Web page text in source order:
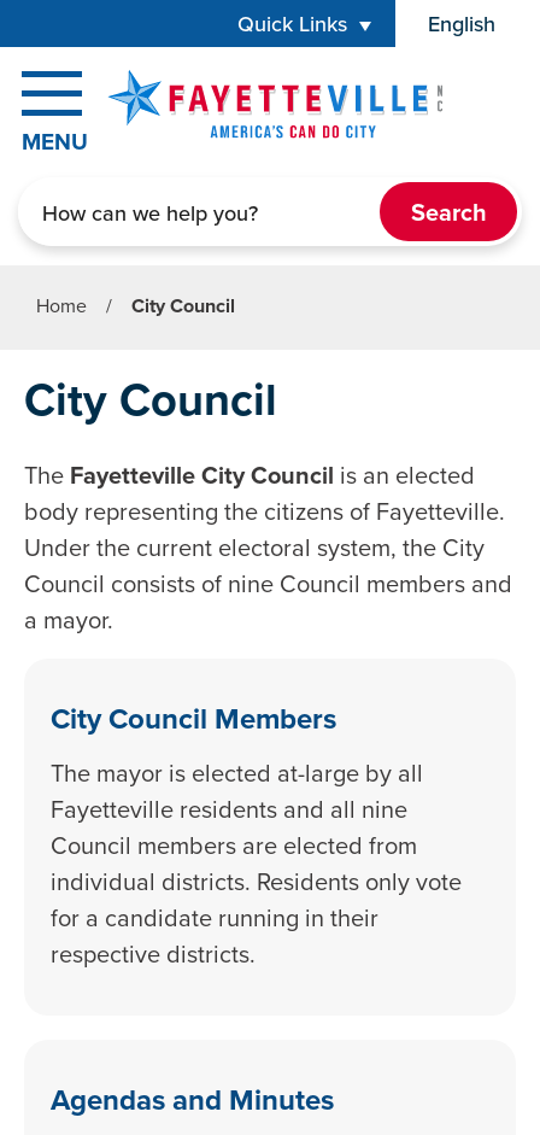
Quick Links English
is your
MENU
Home / City Council
City Council
The Fayetteville City Council is an elected
body representing the citizens of Fayetteville.
Under the current electoral system, the City
Council consists of nine Council members and
a mayor.
City Council Members
The mayor is elected at-large by all
Fayetteville residents and all nine
Council members are elected from
individual districts. Residents only vote
for a candidate running in their
respective districts.
Agendas and Minutes